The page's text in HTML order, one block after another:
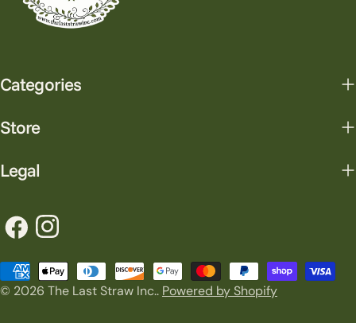
Categories
Store
Legal
FacebookInstagram
© 2026 The Last Straw Inc.. Powered by Shopify
Payment
methods